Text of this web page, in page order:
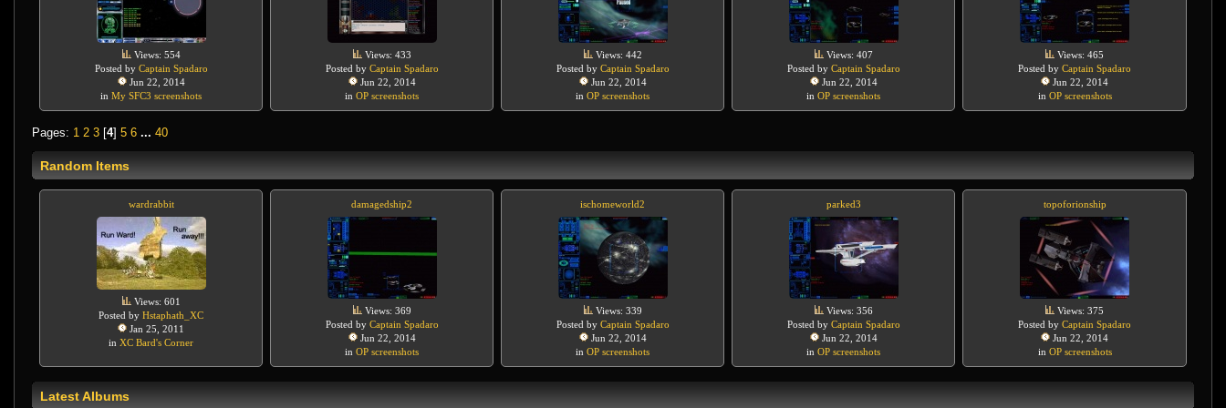
Views: 554
Posted by Captain Spadaro
Jun 22, 2014
in My SFC3 screenshots
Views: 433
Posted by Captain Spadaro
Jun 22, 2014
in OP screenshots
Views: 442
Posted by Captain Spadaro
Jun 22, 2014
in OP screenshots
Views: 407
Posted by Captain Spadaro
Jun 22, 2014
in OP screenshots
Views: 465
Posted by Captain Spadaro
Jun 22, 2014
in OP screenshots
Pages: 1 2 3 [4] 5 6 ... 40
Random Items
wardrabbit
Views: 601
Posted by Hstaphath_XC
Jan 25, 2011
in XC Bard's Corner
damagedship2
Views: 369
Posted by Captain Spadaro
Jun 22, 2014
in OP screenshots
ischomeworld2
Views: 339
Posted by Captain Spadaro
Jun 22, 2014
in OP screenshots
parked3
Views: 356
Posted by Captain Spadaro
Jun 22, 2014
in OP screenshots
topoforionship
Views: 375
Posted by Captain Spadaro
Jun 22, 2014
in OP screenshots
Latest Albums